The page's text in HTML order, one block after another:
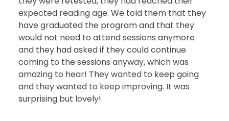
expected reading age. We told them that they
have graduated the program and that they
would not need to attend sessions anymore
and they had asked if they could continue
coming to the sessions anyway, which was
amazing to hear! They wanted to keep going
and they wanted to keep improving. It was
surprising but lovely!